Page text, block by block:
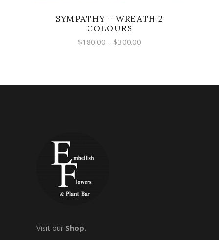
SYMPATHY – WREATH 2
COLOURS
$180.00 – $300.00
Visit our Shop.